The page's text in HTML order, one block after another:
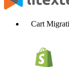
Cart